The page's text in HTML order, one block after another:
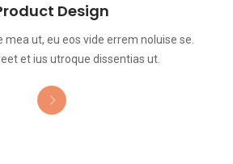
Design
mea ut, eu eos vide errem noluise se.
et ius utroque dissentias ut.